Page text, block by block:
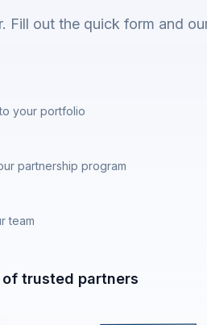
Fill out the quick form and
your portfolio
partnership program
team
trusted partners